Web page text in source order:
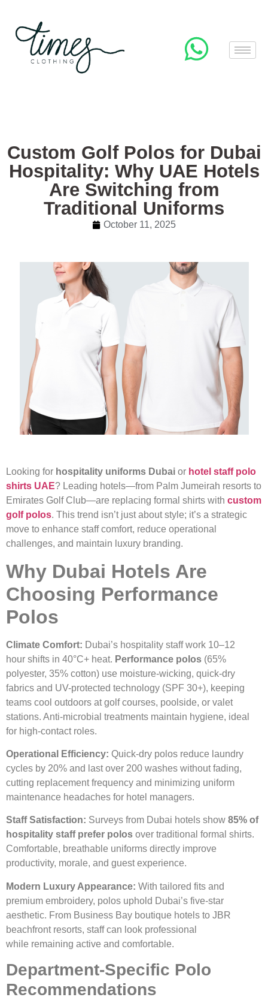
Custom Golf Polos for Dubai
Hospitality: Why UAE Hotels
Are Switching from
Traditional Uniforms
October 11, 2025
Looking for hospitality uniforms Dubai or hotel staff polo
shirts UAE? Leading hotels—from Palm Jumeirah resorts to
Emirates Golf Club—are replacing formal shirts with custom
golf polos. This trend isn’t just about style; it’s a strategic
move to enhance staff comfort, reduce operational
challenges, and maintain luxury branding.
Why Dubai Hotels Are
Choosing Performance
Polos
Climate Comfort: Dubai’s hospitality staff work 10–12
hour shifts in 40°C+ heat. Performance polos (65%
polyester, 35% cotton) use moisture-wicking, quick-dry
fabrics and UV-protected technology (SPF 30+), keeping
teams cool outdoors at golf courses, poolside, or valet
stations. Anti-microbial treatments maintain hygiene, ideal
for high-contact roles.
Operational Efficiency: Quick-dry polos reduce laundry
cycles by 20% and last over 200 washes without fading,
cutting replacement frequency and minimizing uniform
maintenance headaches for hotel managers.
Staff Satisfaction: Surveys from Dubai hotels show 85% of
hospitality staff prefer polos over traditional formal shirts.
Comfortable, breathable uniforms directly improve
productivity, morale, and guest experience.
Modern Luxury Appearance: With tailored fits and
premium embroidery, polos uphold Dubai’s five-star
aesthetic. From Business Bay boutique hotels to JBR
beachfront resorts, staff can look professional
while remaining active and comfortable.
Department-Specific Polo
Recommendations